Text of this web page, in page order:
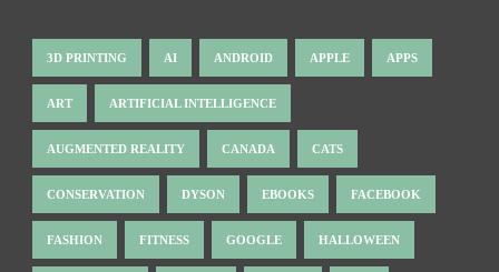
3D PRINTING AI ANDROID APPLE APPS
ART ARTIFICIAL INTELLIGENCE
AUGMENTED REALITY CANADA CATS
CONSERVATION DYSON EBOOKS FACEBOOK
FASHION FITNESS GOOGLE HALLOWEEN